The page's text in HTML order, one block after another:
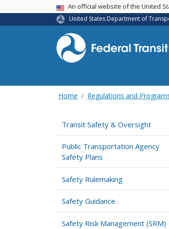
USA BannerAn official website of the United
United States Department of
Home Regulations and
Transit Safety & Oversight
Public Transportation Agency
Safety Plans
Safety Rulemaking
Safety Guidance
Safety Risk Management (SRM)